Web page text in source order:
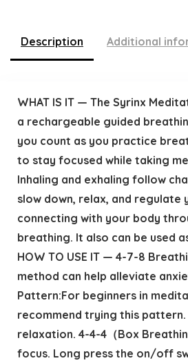
Description Additional
WHAT IS IT — The Syrinx
a rechargeable guided
you count as you practice
to stay focused while taking
Inhaling and exhaling follow
slow down, relax, and regulate
connecting with your body
breathing. It also can be used
HOW TO USE IT — 4-7-8
method can help alleviate
Pattern:For beginners in
recommend trying this
relaxation. 4-4-4（Box
focus. Long press the on/off